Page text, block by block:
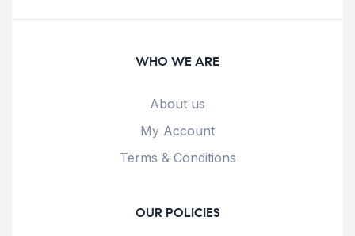
WHO WE ARE
About us
My Account
Terms & Conditions
OUR POLICIES